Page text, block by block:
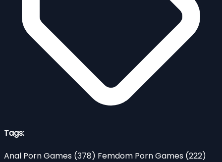
Tags:
Anal Porn Games (378) Femdom Porn Games (222)